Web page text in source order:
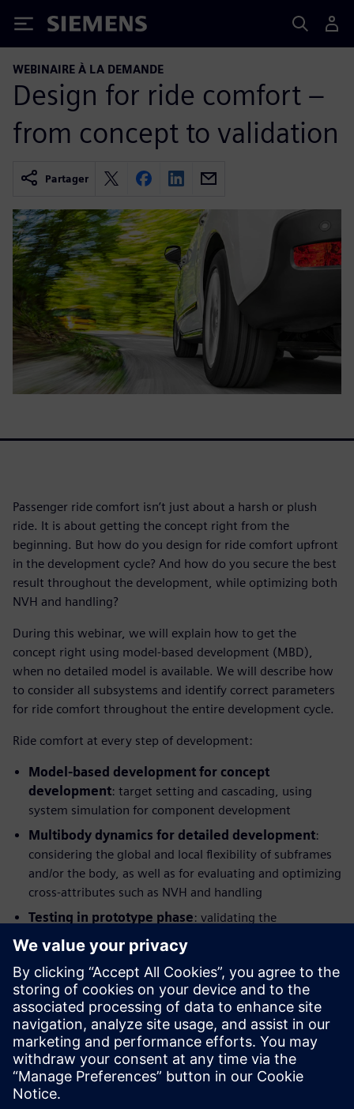
Siemens
WEBINAIRE À LA DEMANDE
Design for ride comfort –
from concept to validation
Partager
Passenger ride comfort isn’t just about a harsh or plush
ride. It is about getting the concept right from the
beginning. But how do you design for ride comfort upfront
in the development cycle? And how do you secure the best
result throughout the development, while optimizing both
NVH and handling?
During this webinar, we will explain how to get the
concept right using model-based development (MBD),
when no detailed model is available. We will describe how
to consider all subsystems and identify correct parameters
for ride comfort throughout the entire development cycle.
Ride comfort at every step of development:
Model-based development for concept
development: target setting and cascading, using
system simulation for component development
Multibody dynamics for detailed development:
considering the global and local flexibility of subframes
and/or the body, as well as for evaluating and optimizing
cross-attributes such as NVH and handling
Testing in prototype phase: validating the
performance, identifying potential improvements and
providing benchmarking information and modelling
parameters, Hardware-in-the-Loop (HIL) testing for
control and component development
This integrated solution combines application know-how
with simulation and test and enables manufacturers to
reduce cost and increase efficiency when considering new
markets, road profiles, or EV and AV applications. This
webinar is intended for NVH, vehicle handling, vehicle